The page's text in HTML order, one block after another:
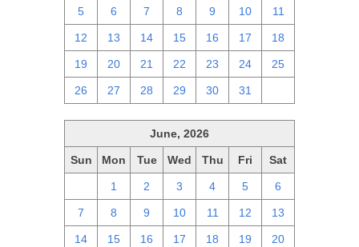
5 6 7 8 9 10 11
12 13 14 15 16 17 18
19 20 21 22 23 24 25
26 27 28 29 30 31
June, 2026
Sun Mon Tue Wed Thu Fri Sat
1 2 3 4 5 6
7 8 9 10 11 12 13
14 15 16 17 18 19 20